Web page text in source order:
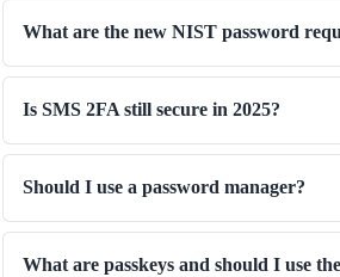
What are the new NIST password
Is SMS 2FA still secure in 2025?
Should I use a password manager?
What are passkeys and should I use